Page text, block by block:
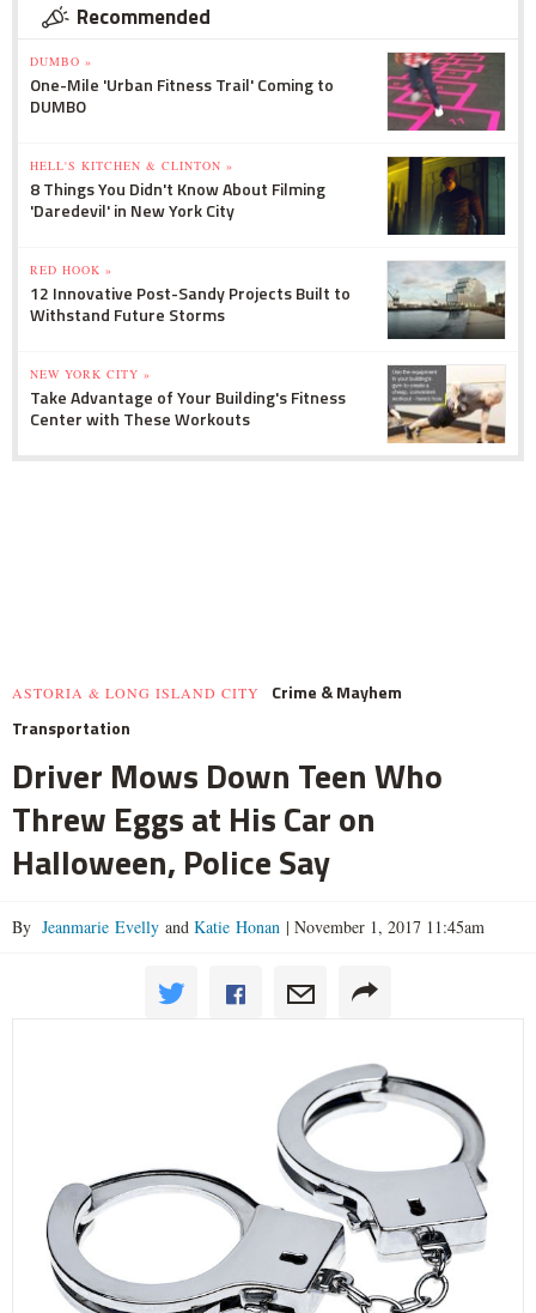
Recommended
DUMBO »
One-Mile 'Urban Fitness Trail' Coming to
DUMBO
HELL'S KITCHEN & CLINTON »
8 Things You Didn't Know About Filming
'Daredevil' in New York City
RED HOOK »
12 Innovative Post-Sandy Projects Built to
Withstand Future Storms
NEW YORK CITY »
Take Advantage of Your Building's Fitness
Center with These Workouts
ASTORIA & LONG ISLAND CITY
Crime & Mayhem
Transportation
Driver Mows Down Teen Who
Threw Eggs at His Car on
Halloween, Police Say
By Jeanmarie Evelly and Katie Honan | November 1, 2017 11:45am